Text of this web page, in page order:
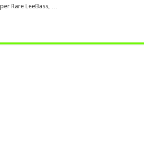
Rare LeeBass, …